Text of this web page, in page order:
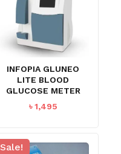
INFOPIA GLUNEO
LITE BLOOD
GLUCOSE METER
৳1,495
Sale!